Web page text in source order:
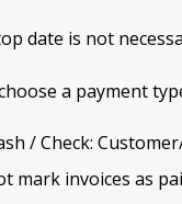
date is not
a payment
/ Check:
mark invoices as